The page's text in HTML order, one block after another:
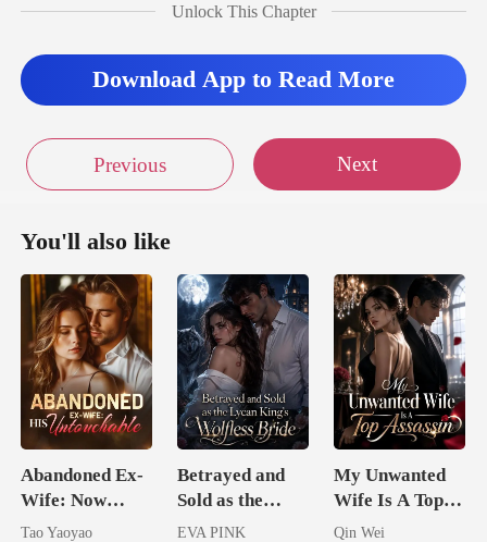
Unlock This Chapter
Download App to Read More
Previous Next
You'll also like
Abandoned Ex-
Wife: Now
Untouchable
Tao Yaoyao
Betrayed and
Sold as the
Lycan King's
EVA PINK
My Unwanted
Wife Is A Top
Assassin
Qin Wei